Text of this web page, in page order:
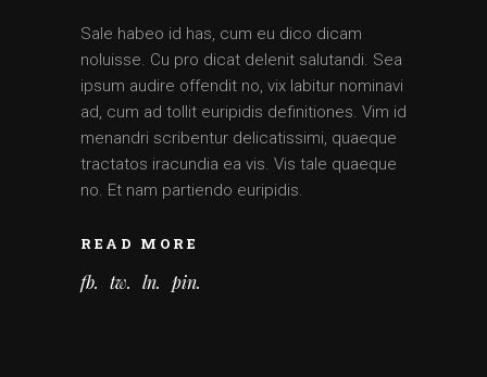
Sale habeo id has, cum eu dico dicam
noluisse. Cu pro dicat delenit salutandi. Sea
ipsum audire offendit no, vix labitur nominavi
ad, cum ad tollit euripidis definitiones. Vim id
menandri scribentur delicatissimi, quaeque
tractatos iracundia ea vis. Vis tale quaeque
no. Et nam partiendo euripidis.
READ MORE
fb tw ln pin